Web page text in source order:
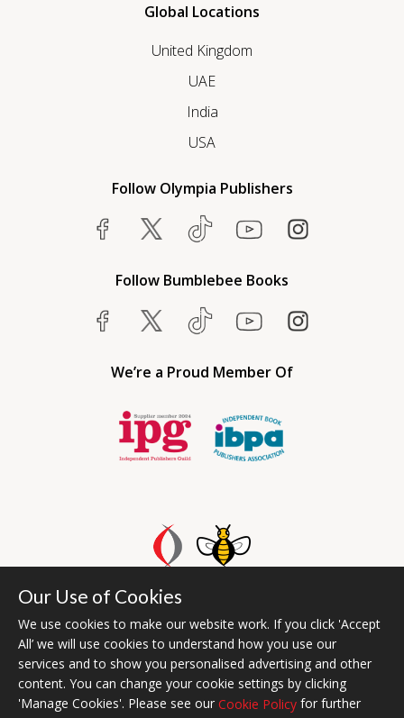
Global Locations
United Kingdom
UAE
India
USA
Follow Olympia Publishers
Follow Bumblebee Books
We’re a Proud Member Of
Bumblebee Books is an imprint of Olympia Publishers UAE.
© 2026 Ashwell Publishing | Head Office Registered in England No.
6431579
Terms & Conditions | Privacy & Cookies Policy
Our Use of Cookies
We use cookies to make our website work. If you click 'Accept
All’ we will use cookies to understand how you use our
services and to show you personalised advertising and other
content. You can change your cookie settings by clicking
'Manage Cookies'. Please see our Cookie Policy for further